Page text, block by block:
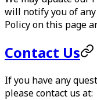
will notify you of
Policy on this page
Contact Us
If you have any
please contact us at: